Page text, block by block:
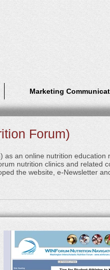
Marketing
as an online nutrition education
nutrition clinics and related
the website, e-Newsletter
Forum)